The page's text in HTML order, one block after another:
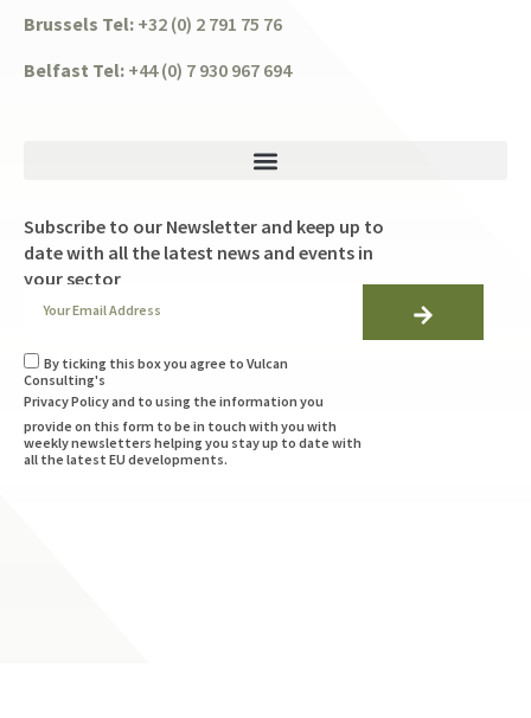
Brussels Tel: +32 (0) 2 791 75 76
Belfast Tel: +44 (0) 7 930 967 694
Subscribe to our Newsletter and keep up to
date with all the latest news and events in
your sector
By ticking this box you agree to Vulcan
Consulting's
Privacy Policyand to using the information you
provide on this form to be in touch with you with
weekly newsletters helping you stay up to date with
all the latest EU developments.